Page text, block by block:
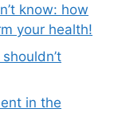
know: how
your health!
in the